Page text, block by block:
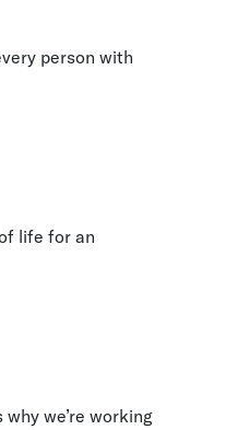
person with
life for an
we’re working